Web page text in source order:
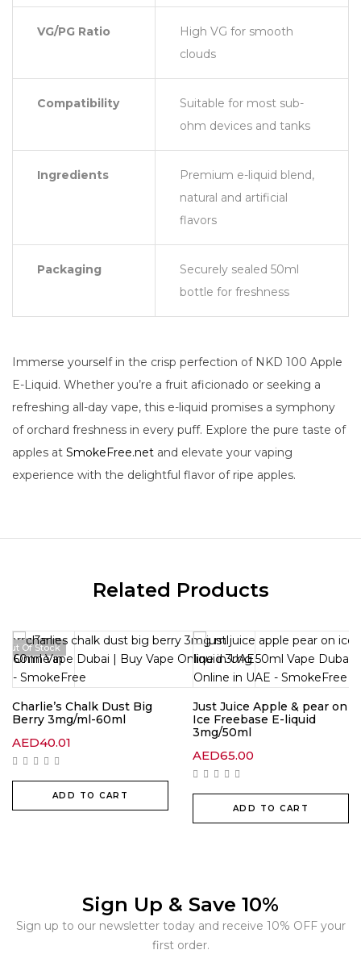
VG/PG Ratio
High VG for smooth
clouds
Compatibility
Suitable for most sub-
ohm devices and tanks
Ingredients
Premium e-liquid blend,
natural and artificial
flavors
Packaging
Securely sealed 50ml
bottle for freshness
Immerse yourself in the crisp perfection of NKD 100 Apple
E-Liquid. Whether you’re a fruit aficionado or seeking a
refreshing all-day vape, this e-liquid promises a symphony
of orchard freshness in every puff. Explore the pure taste of
apples at SmokeFree.net and elevate your vaping
experience with the delightful flavor of ripe apples.
Related Products
Out Of Stock
Charlie’s Chalk Dust Big
Berry 3mg/ml-60ml
AED40.01
ADD TO CART
Just Juice Apple & pear on
Ice Freebase E-liquid
3mg/50ml
AED65.00
ADD TO CART
Sign Up & Save 10%
Sign up to our newsletter today and receive 10% OFF your
first order.